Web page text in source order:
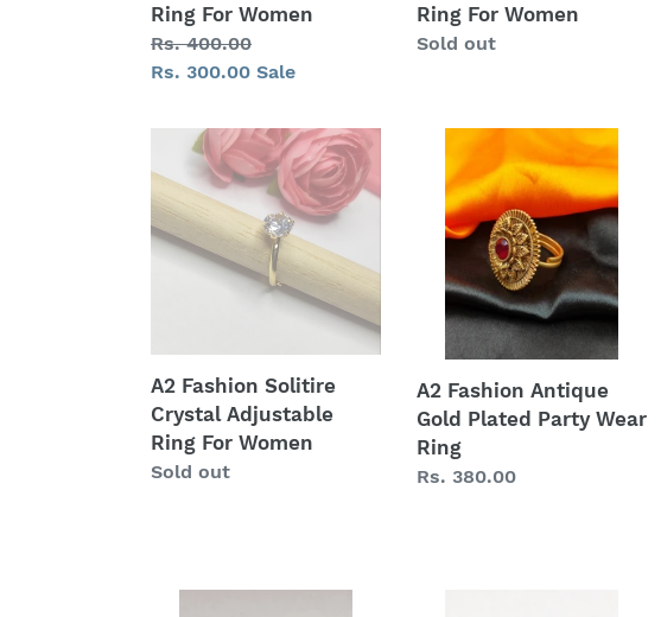
Ring For Women
Regular
price
Rs. 400.00
Sale
Rs. 300.00 Sale
Ring For Women
Regular
Sold out
Fashion
Solitire
Crystal
Adjustable
A2 Fashion Solitire
Crystal Adjustable
Ring For Women
Regular
Sold out
Fashion
Antique
Gold
Party
Wear
A2 Fashion Antique
Gold Plated Party Wear
Ring
Regular
Rs. 380.00